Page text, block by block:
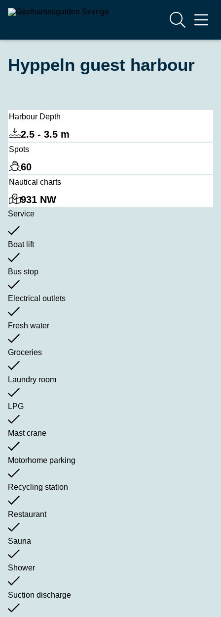
Hyppeln guest harbour
Harbour Depth
2.5 - 3.5 m
Spots
60
Nautical charts
931 NW
Service
Boat lift
Bus stop
Electrical outlets
Fresh water
Groceries
Laundry room
LPG
Mast crane
Motorhome parking
Recycling station
Restaurant
Sauna
Shower
Suction discharge